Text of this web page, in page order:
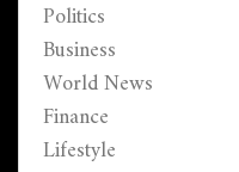
Politics
Business
World News
Finance
Lifestyle